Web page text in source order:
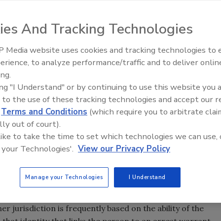
activity and the more recent threat of terrorism,
a seamless data grid that can be queried in real-time
communications centers are now a critical
of clues and evidence related to criminal activity is
and paper files in thousands of local, state and federal
data was fully integrated and subjected to state of the
would be much more effective in both preventing crime
by the police are freed when local law enforcement
outside of their own systems. An integrated data
to identify suspects quickly.
investigations. Whether a person is arrested or is
jurisdiction is frequently based on the ability of the
Security’s Top 5 – 2024 Year in
Review
And Tracking Technologies
Media website uses cookies and tracking technologies to
to analyze performance/traffic and to deliver
"I Understand" or by continuing to use this website you
to the use of these tracking technologies and accept our
Terms and Conditions (which require you to arbitrate
out of court).
to take the time to set which technologies we can use,
Technologies'. View our Privacy Policy
Manage your Technologies I Understand